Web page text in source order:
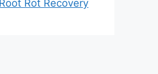
Rot Recovery